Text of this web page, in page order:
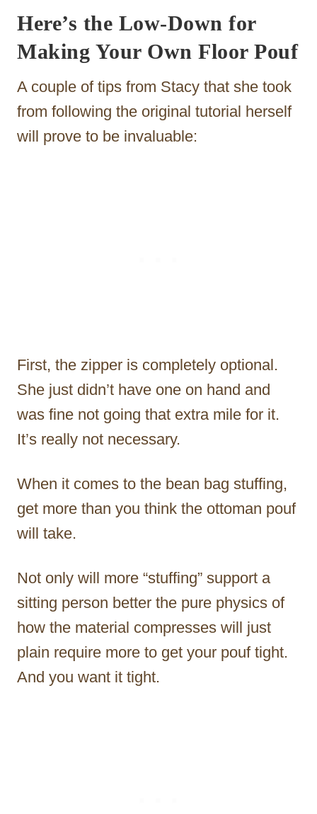
Here’s the Low-Down for
Making Your Own Floor Pouf
A couple of tips from Stacy that she took
from following the original tutorial herself
will prove to be invaluable:
First, the zipper is completely optional.
She just didn’t have one on hand and
was fine not going that extra mile for it.
It’s really not necessary.
When it comes to the bean bag stuffing,
get more than you think the ottoman pouf
will take.
Not only will more “stuffing” support a
sitting person better the pure physics of
how the material compresses will just
plain require more to get your pouf tight.
And you want it tight.